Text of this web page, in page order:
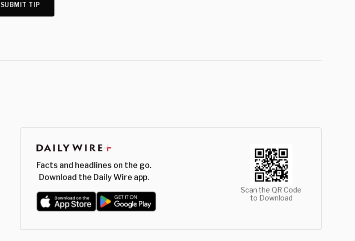
SUBMIT TIP
Facts and headlines on the go.
Download the Daily Wire app.
Scan the QR Code
to Download